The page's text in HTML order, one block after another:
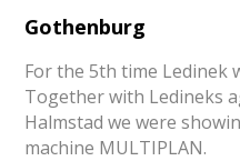
Gothenburg
For the 5th time Ledinek
Together with Ledineks
Halmstad we were
machine MULTIPLAN.